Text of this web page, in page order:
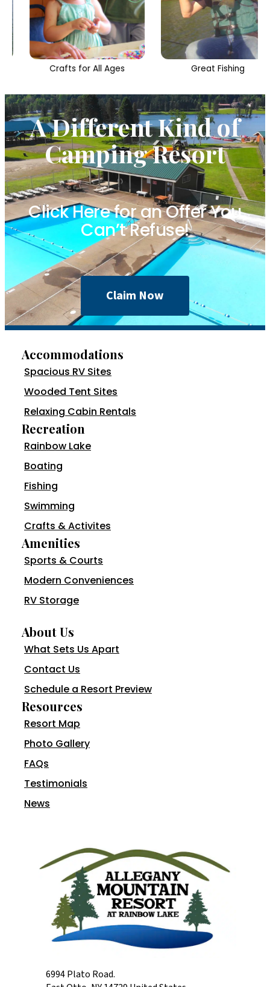
Crafts for All Ages Great Fishing
A Different Kind of
Camping Resort
Click Here for an Offer You
Can’t Refuse!
Claim Now
Accommodations
Spacious RV Sites
Wooded Tent Sites
Relaxing Cabin Rentals
Recreation
Rainbow Lake
Boating
Fishing
Swimming
Crafts & Activites
Amenities
Sports & Courts
Modern Conveniences
RV Storage
About Us
What Sets Us Apart
Contact Us
Schedule a Resort Preview
Resources
Resort Map
Photo Gallery
FAQs
Testimonials
News
6994 Plato Road.